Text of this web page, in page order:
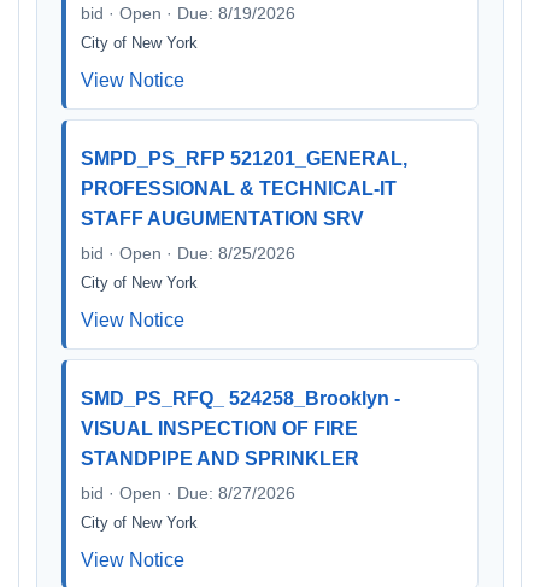
bid · Open · Due: 8/19/2026
City of New York
View Notice
SMPD_PS_RFP 521201_GENERAL,
PROFESSIONAL & TECHNICAL-IT
STAFF AUGUMENTATION SRV
bid · Open · Due: 8/25/2026
City of New York
View Notice
SMD_PS_RFQ_ 524258_Brooklyn -
VISUAL INSPECTION OF FIRE
STANDPIPE AND SPRINKLER
bid · Open · Due: 8/27/2026
City of New York
View Notice